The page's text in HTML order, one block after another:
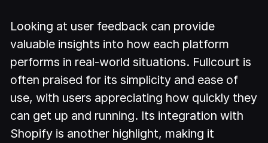
Looking at user feedback can provide
valuable insights into how each platform
performs in real-world situations. Fullcourt is
often praised for its simplicity and ease of
use, with users appreciating how quickly they
can get up and running. Its integration with
Shopify is another highlight, making it